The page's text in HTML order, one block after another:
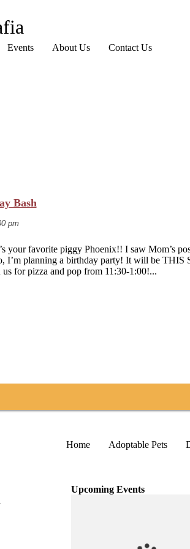
Events About Us Contact Us
Bash
pm
your favorite piggy Phoenix!! I saw Mom’s
I’m planning a birthday party! It will be THIS
for pizza and pop from 11:30-1:00!...
Home Adoptable Pets
Upcoming Events